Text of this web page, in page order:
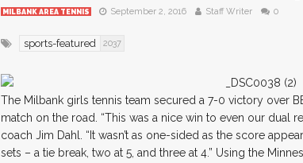
MILBANK AREA TENNIS September 2, 2016 Staff Writer 0
sports-featured 2037
The Milbank girls tennis team secured a 7-0 victory over
match on the road. “This was a nice win to even our dual
coach Jim Dahl. “It wasn’t as one-sided as the score
sets – a tie break, two at 5, and three at 4.” Using the